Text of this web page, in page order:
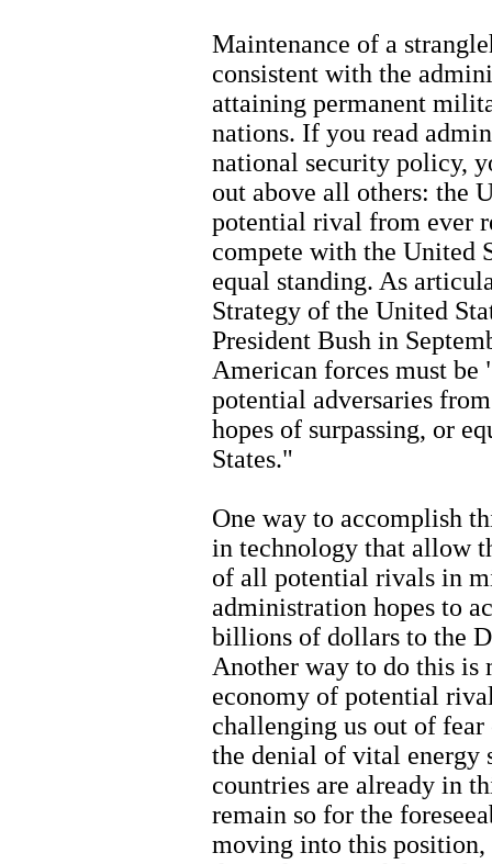
Maintenance of a
consistent with the
attaining permanent
nations. If you read
national security policy,
out above all others: the
potential rival from ever
compete with the United
equal standing. As
Strategy of the United
President Bush in
American forces must be
potential adversaries
hopes of surpassing, or
States."
One way to accomplish
in technology that allow
of all potential rivals in
administration hopes to
billions of dollars to the
Another way to do this is
economy of potential
challenging us out of
the denial of vital energy
countries are already in
remain so for the
moving into this position,